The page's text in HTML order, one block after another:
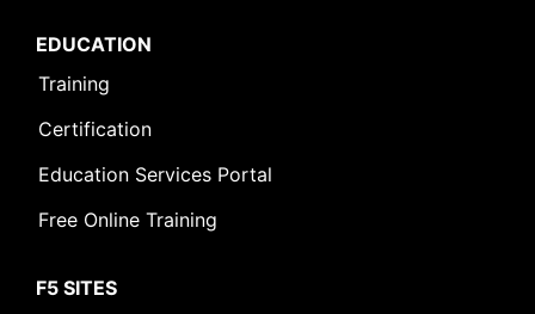
EDUCATION
Training
Certification
Education Services Portal
Free Online Training
F5 SITES